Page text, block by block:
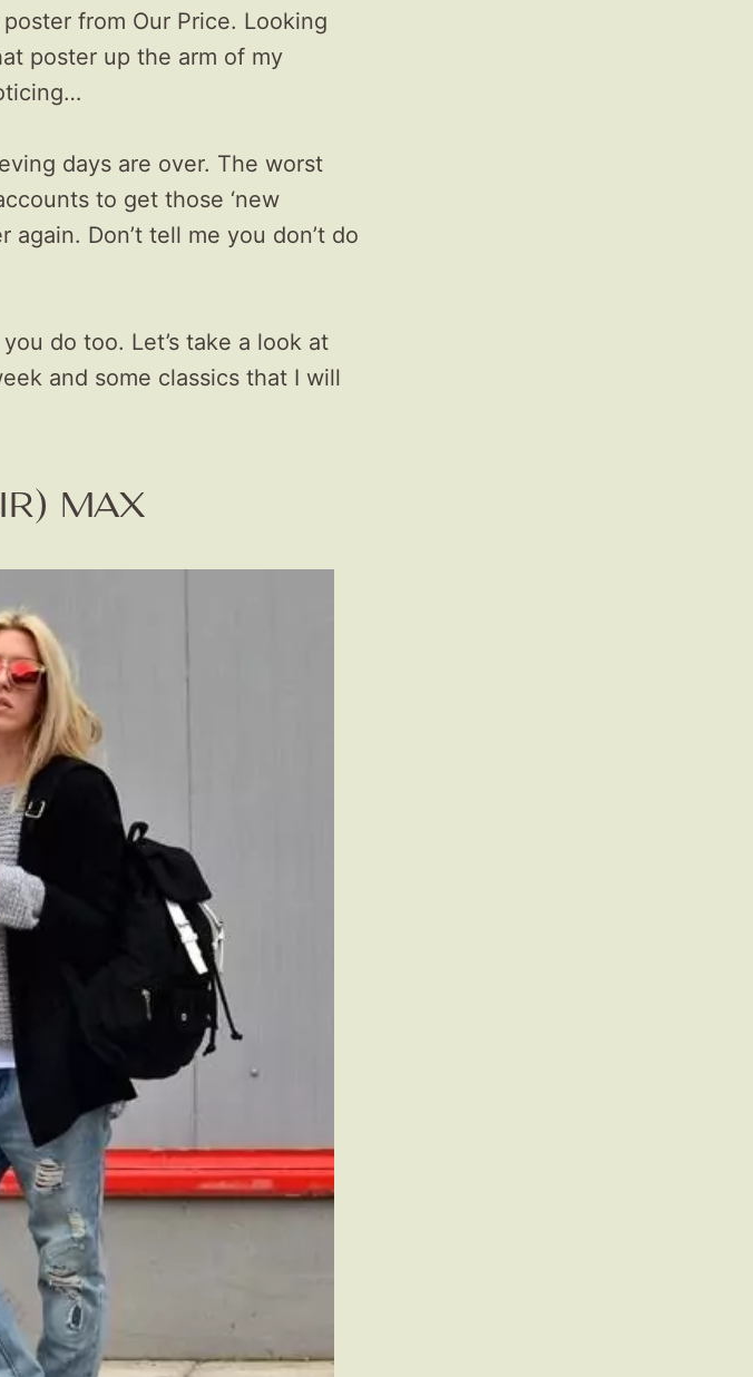
from Our Price. Looking
poster up the arm of my
days are over. The worst
to get those ‘new
again. Don’t tell me you don’t do
do too. Let’s take a look at
and some classics that I will
MAX